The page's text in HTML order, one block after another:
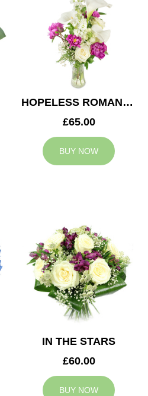
HOPELESS ROMANTIC
£65.00
BUY NOW
IN THE STARS
£60.00
BUY NOW